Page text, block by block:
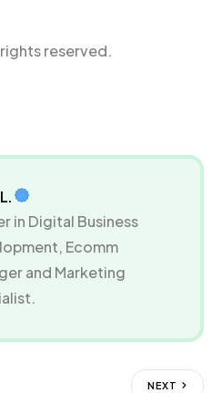
reserved.
in Digital Business
Ecomm
and Marketing
NEXT